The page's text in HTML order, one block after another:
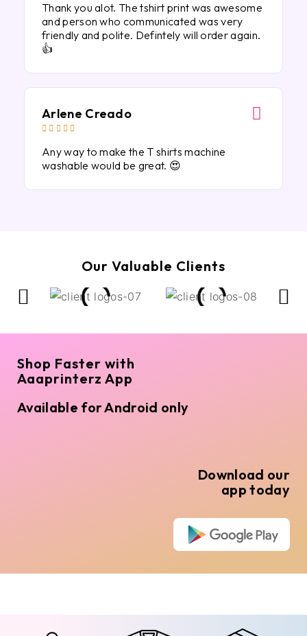
Thank you alot. The tshirt print was awesome
and person who communicated was very
friendly and polite. Defintely will order again.
👍
Arlene Creado
    
Any way to make the T shirts machine
washable would be great. 😍
Our Valuable Clients
Shop Faster with
Aaaprinterz App
Available for Android only
Download our
app today